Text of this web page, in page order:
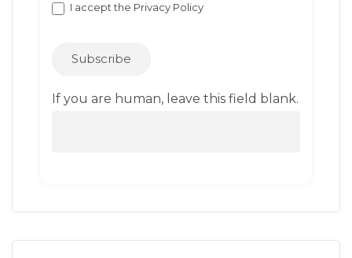
I accept the Privacy Policy
Subscribe
If you are human, leave this field blank.